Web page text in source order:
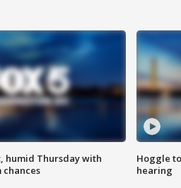
humid Thursday with
Hoggle
hearing